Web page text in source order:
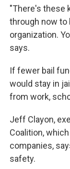
"There's these
through now to
organization.
says.
If fewer bail
would stay in
from work,
Jeff Clayon,
Coalition,
companies,
safety.